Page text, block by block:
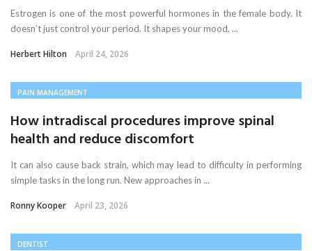
Estrogen is one of the most powerful hormones in the female body. It
doesn’t just control your period. It shapes your mood, ...
Herbert Hilton April 24, 2026
PAIN MANAGEMENT
How intradiscal procedures improve spinal
health and reduce discomfort
It can also cause back strain, which may lead to difficulty in performing
simple tasks in the long run. New approaches in ...
Ronny Kooper April 23, 2026
DENTIST